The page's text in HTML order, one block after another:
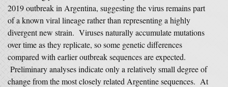
2019 outbreak in Argentina, suggesting the virus remains part
of a known viral lineage rather than representing a highly
divergent new strain. Viruses naturally accumulate mutations
over time as they replicate, so some genetic differences
compared with earlier outbreak sequences are expected.
Preliminary analyses indicate only a relatively small degree of
change from the most closely related Argentine sequences. At